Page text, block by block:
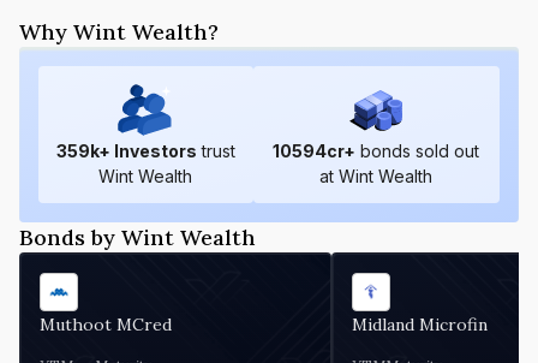
Why Wint Wealth?
359k+ Investors trust
Wint Wealth
10594cr+ bonds sold out
at Wint Wealth
Bonds by Wint Wealth
Muthoot MCred Midland Microfin